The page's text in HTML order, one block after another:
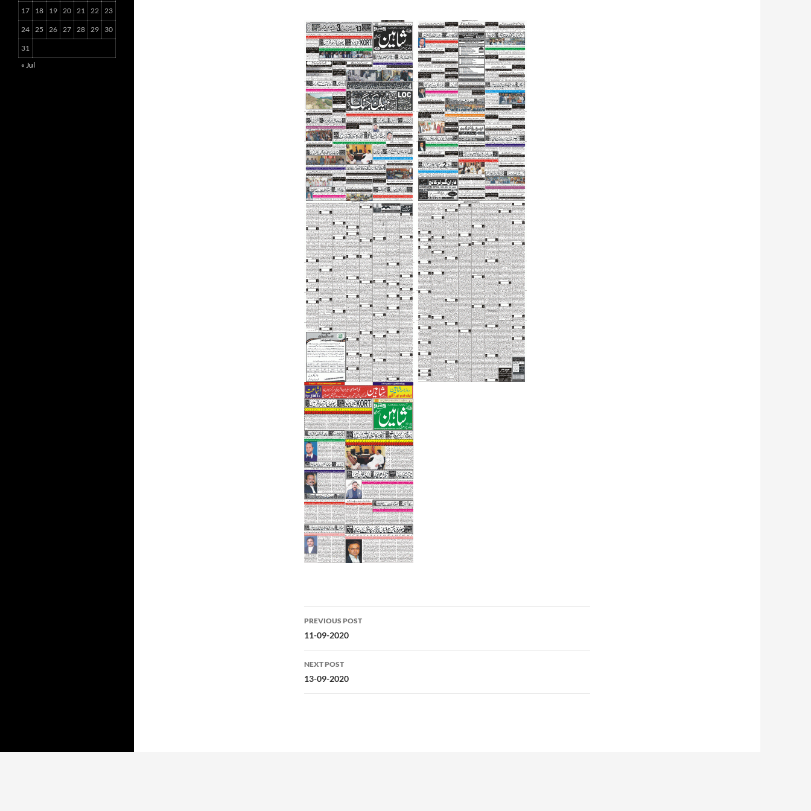
Post
navigation
PREVIOUS POST
11-09-2020
NEXT POST
13-09-2020
17 18 19 20 21 22 23
24 25 26 27 28 29 30
31
« Jul